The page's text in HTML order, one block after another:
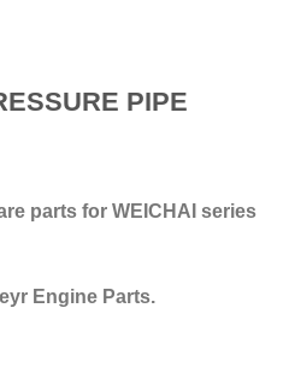
PIPE
parts for WEICHAI series
Engine Parts.